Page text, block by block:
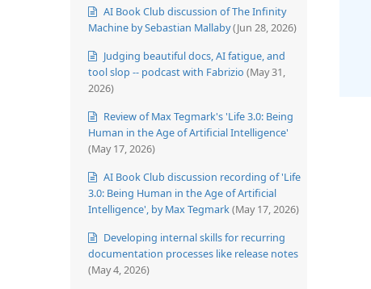
AI Book Club discussion of The Infinity
Machine by Sebastian Mallaby(Jun 28, 2026)
Judging beautiful docs, AI fatigue, and
tool slop -- podcast with Fabrizio (May 31,
2026)
Review of Max Tegmark's 'Life 3.0: Being
Human in the Age of Artificial Intelligence'
(May 17, 2026)
AI Book Club discussion recording of 'Life
3.0: Being Human in the Age of Artificial
Intelligence', by Max Tegmark(May 17, 2026)
Developing internal skills for recurring
documentation processes like release notes
(May 4, 2026)